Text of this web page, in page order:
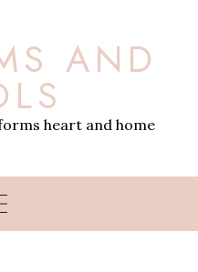
AND
heart and home